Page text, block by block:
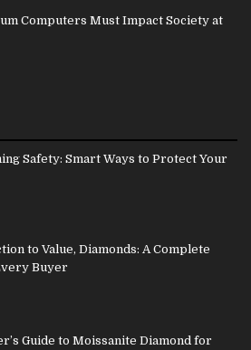
Computers Must Impact Society at
Safety: Smart Ways to Protect Your
to Value, Diamonds: A Complete
Buyer
Guide to Moissanite Diamond for